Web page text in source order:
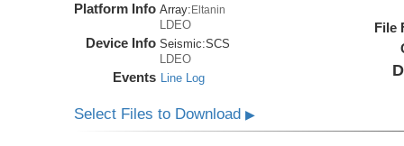
Platform Info Array: Eltanin
LDEO
Device Info Seismic:SCS
LDEO
Events Line Log
File
Select Files to Download▶